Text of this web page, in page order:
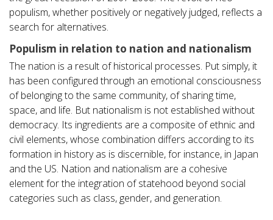
populism, whether positively or negatively judged, reflects a
search for alternatives.
Populism in relation to nation and nationalism
The nation is a result of historical processes. Put simply, it
has been configured through an emotional consciousness
of belonging to the same community, of sharing time,
space, and life. But nationalism is not established without
democracy. Its ingredients are a composite of ethnic and
civil elements, whose combination differs according to its
formation in history as is discernible, for instance, in Japan
and the US. Nation and nationalism are a cohesive
element for the integration of statehood beyond social
categories such as class, gender, and generation.